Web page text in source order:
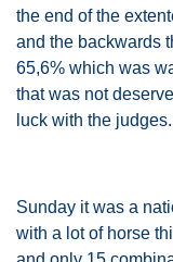
the end of the
and the backwards
65,6% which was
that was not
luck with the judges.
Sunday it was a
with a lot of horse